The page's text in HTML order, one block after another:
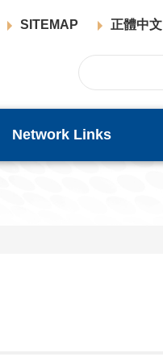
SITEMAP 正體中文
Network Links